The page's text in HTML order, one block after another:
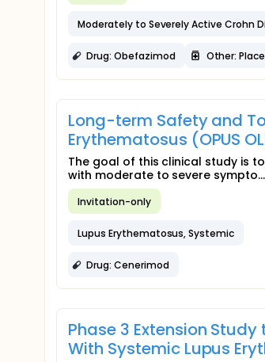
Moderately to Severely Active Crohn
Drug: Obefazimod Other:
Long-term Safety and
Erythematosus (OPUS
The goal of this clinical study is
with moderate to severe sympto...
Invitation-only
Lupus Erythematosus, Systemic
Drug: Cenerimod
Phase 3 Extension
With Systemic Lupus